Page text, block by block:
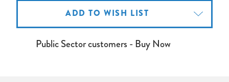
ADD TO WISH LIST
Public Sector customers - Buy Now